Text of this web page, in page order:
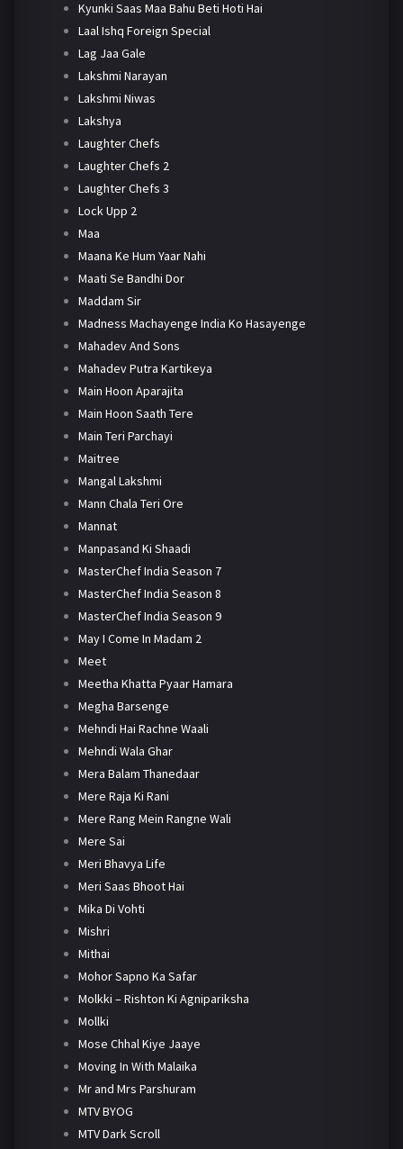
Kyunki Saas Maa Bahu Beti Hoti Hai
Laal Ishq Foreign Special
Lag Jaa Gale
Lakshmi Narayan
Lakshmi Niwas
Lakshya
Laughter Chefs
Laughter Chefs 2
Laughter Chefs 3
Lock Upp 2
Maa
Maana Ke Hum Yaar Nahi
Maati Se Bandhi Dor
Maddam Sir
Madness Machayenge India Ko Hasayenge
Mahadev And Sons
Mahadev Putra Kartikeya
Main Hoon Aparajita
Main Hoon Saath Tere
Main Teri Parchayi
Maitree
Mangal Lakshmi
Mann Chala Teri Ore
Mannat
Manpasand Ki Shaadi
MasterChef India Season 7
MasterChef India Season 8
MasterChef India Season 9
May I Come In Madam 2
Meet
Meetha Khatta Pyaar Hamara
Megha Barsenge
Mehndi Hai Rachne Waali
Mehndi Wala Ghar
Mera Balam Thanedaar
Mere Raja Ki Rani
Mere Rang Mein Rangne Wali
Mere Sai
Meri Bhavya Life
Meri Saas Bhoot Hai
Mika Di Vohti
Mishri
Mithai
Mohor Sapno Ka Safar
Molkki – Rishton Ki Agnipariksha
Mollki
Mose Chhal Kiye Jaaye
Moving In With Malaika
Mr and Mrs Parshuram
MTV BYOG
MTV Dark Scroll